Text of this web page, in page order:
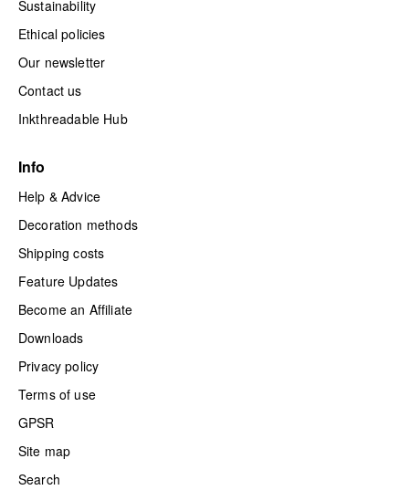
Sustainability
Ethical policies
Our newsletter
Contact us
Inkthreadable Hub
Info
Help & Advice
Decoration methods
Shipping costs
Feature Updates
Become an Affiliate
Downloads
Privacy policy
Terms of use
GPSR
Site map
Search